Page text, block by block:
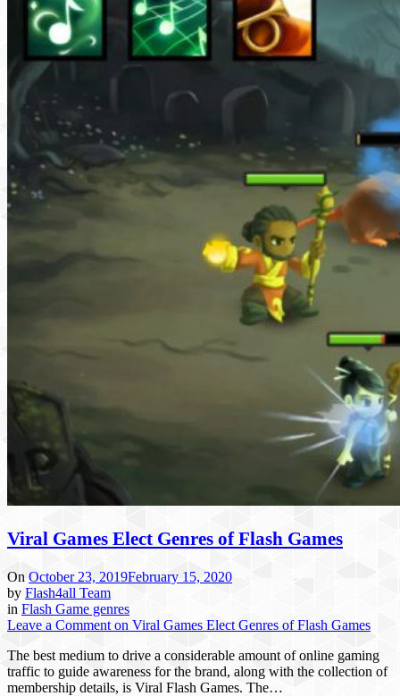
Viral Games Elect Genres of Flash Games
On October 23, 2019February 15, 2020
by Flash4all Team
in Flash Game genres
Leave a Comment on Viral Games Elect Genres of Flash Games
The best medium to drive a considerable amount of online gaming
traffic to guide awareness for the brand, along with the collection of
membership details, is Viral Flash Games. The…